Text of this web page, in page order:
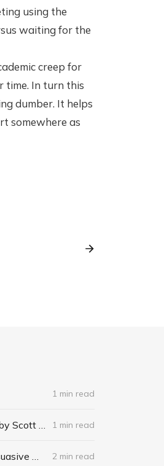
using the
waiting for the
creep for
time. In turn this
dumber. It helps
somewhere as
1 min read
1 min read
2 min read